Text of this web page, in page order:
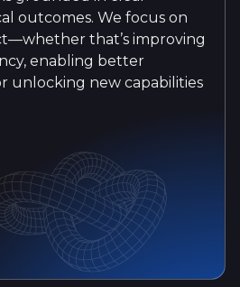
outcomes. We focus on
that’s improving
enabling better
unlocking new capabilities